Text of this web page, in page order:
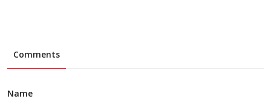
Comments
Name